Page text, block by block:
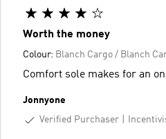
Worth the money
Colour: Blanch Cargo / Blanch
Comfort sole makes for an
Jonnyone
Verified Purchaser